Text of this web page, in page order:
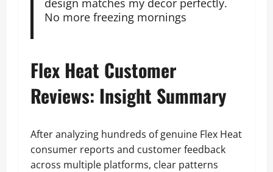
design matches my decor perfectly.
No more freezing mornings
Flex Heat Customer
Reviews: Insight Summary
After analyzing hundreds of genuine Flex Heat
consumer reports and customer feedback
across multiple platforms, clear patterns